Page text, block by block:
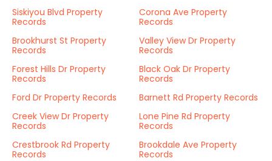
Siskiyou Blvd Property
Records
Corona Ave Property
Records
Brookhurst St Property
Records
Valley View Dr Property
Records
Forest Hills Dr Property
Records
Black Oak Dr Property
Records
Ford Dr Property Records
Barnett Rd Property Records
Creek View Dr Property
Records
Lone Pine Rd Property
Records
Crestbrook Rd Property
Records
Brookdale Ave Property
Records